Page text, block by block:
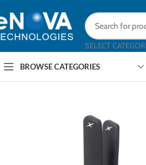
SELECT
BROWSE CATEGORIES